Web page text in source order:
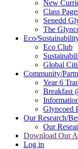
New
Class
Senedd
The
Eco/
Eco Club
Global
Community/
Year 6
Breakfast
Glyncoed
Our Research/
Our
Download Our
Log in